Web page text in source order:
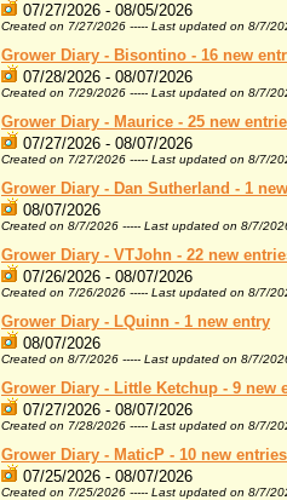
07/27/2026 - 08/05/2026
Created on 7/27/2026 ----- Last updated on 8/7/
Grower Diary - Bisontino - 16 new
07/28/2026 - 08/07/2026
Created on 7/29/2026 ----- Last updated on 8/7/
Grower Diary - Maurice - 25 new
07/27/2026 - 08/07/2026
Created on 7/27/2026 ----- Last updated on 8/7/
Grower Diary - Dan Sutherland - 1
08/07/2026
Created on 8/7/2026 ----- Last updated on 8/7/
Grower Diary - VTJohn - 22 new
07/26/2026 - 08/07/2026
Created on 7/26/2026 ----- Last updated on 8/7/
Grower Diary - LQuinn - 1 new entry
08/07/2026
Created on 8/7/2026 ----- Last updated on 8/7/
Grower Diary - Little Ketchup - 9 new
07/27/2026 - 08/07/2026
Created on 7/28/2026 ----- Last updated on 8/7/
Grower Diary - MaticP - 10 new entries
07/25/2026 - 08/07/2026
Created on 7/25/2026 ----- Last updated on 8/7/